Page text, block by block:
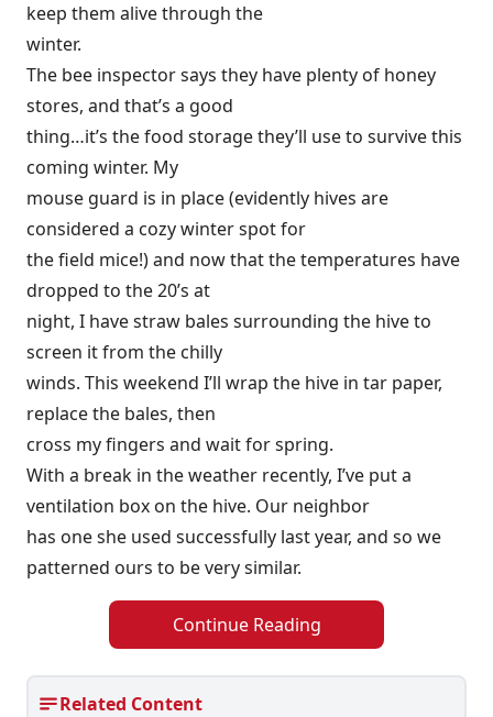
keep them alive through the
winter.
The bee inspector says they have plenty of honey
stores, and that’s a good
thing…it’s the food storage they’ll use to survive this
coming winter. My
mouse guard is in place (evidently hives are
considered a cozy winter spot for
the field mice!) and now that the temperatures have
dropped to the 20’s at
night, I have straw bales surrounding the hive to
screen it from the chilly
winds. This weekend I’ll wrap the hive in tar paper,
replace the bales, then
cross my fingers and wait for spring.
With a break in the weather recently, I’ve put a
ventilation box on the hive. Our neighbor
has one she used successfully last year, and so we
patterned ours to be very similar.
Continue Reading
Related Content